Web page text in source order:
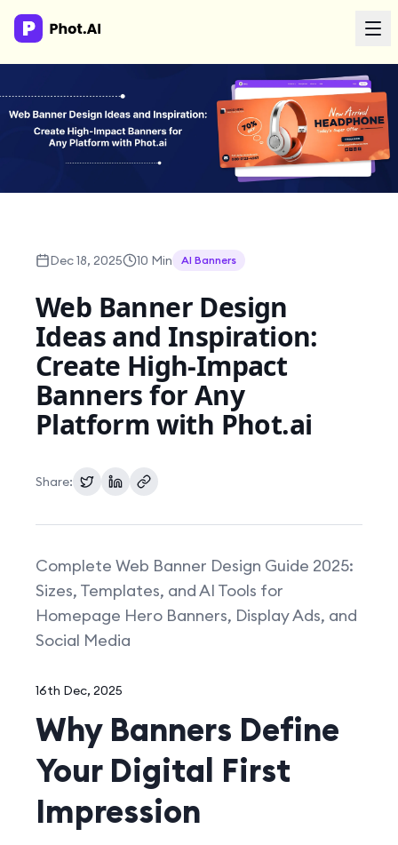
AI Agency
Done-for-you creative. Trusted by growth teams.
Work With Us
Resources
Enterprise
Dec 18, 2025 10 Min AI Banners
Web Banner Design
Ideas and Inspiration:
Create High-Impact
Banners for Any
Platform with Phot.ai
Share:
Complete Web Banner Design Guide 2025:
Sizes, Templates, and AI Tools for
Homepage Hero Banners, Display Ads, and
Social Media
16th Dec, 2025
Why Banners Define
Your Digital First
Impression